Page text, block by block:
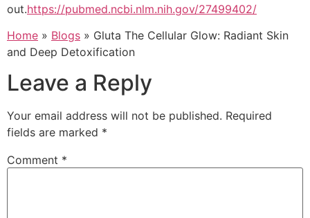
out.https://pubmed.ncbi.nlm.nih.gov/27499402/
Home » Blogs » Gluta The Cellular Glow: Radiant Skin
and Deep Detoxification
Leave a Reply
Your email address will not be published. Required
fields are marked *
Comment *